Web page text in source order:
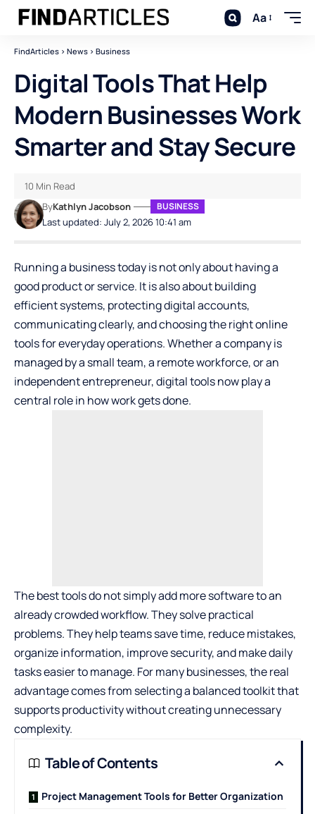
Aa
FindArticles > News > Business
Digital Tools That Help
Modern Businesses Work
Smarter and Stay Secure
Last updated: July 2, 2026 10:41 am
ByKathlyn Jacobson BUSINESS
10 Min Read
Running a business today is not only about having a
good product or service. It is also about building
efficient systems, protecting digital accounts,
communicating clearly, and choosing the right online
tools for everyday operations. Whether a company is
managed by a small team, a remote workforce, or an
independent entrepreneur, digital tools now play a
central role in how work gets done.
The best tools do not simply add more software to an
already crowded workflow. They solve practical
problems. They help teams save time, reduce mistakes,
organize information, improve security, and make daily
tasks easier to manage. For many businesses, the real
advantage comes from selecting a balanced toolkit that
supports productivity without creating unnecessary
complexity.
Table of Contents
Project Management Tools for Better Organization